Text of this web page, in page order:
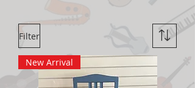
Filter
New Arrival